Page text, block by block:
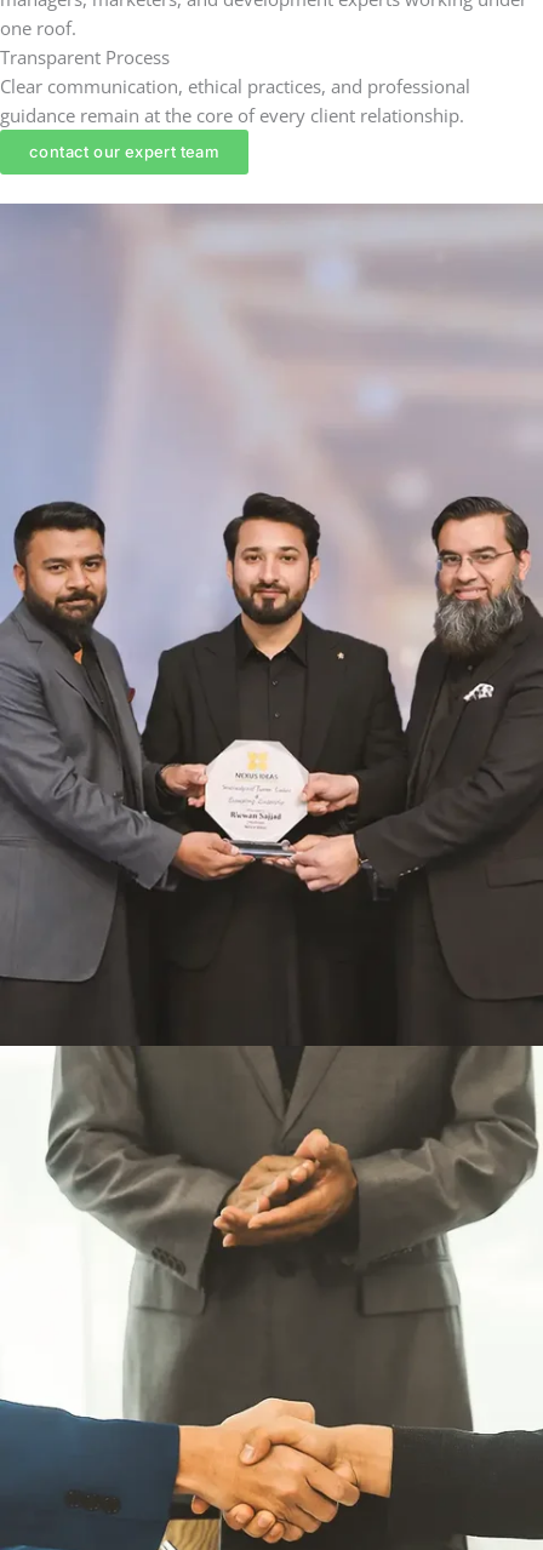
one roof.
Transparent Process
Clear communication, ethical practices, and professional
guidance remain at the core of every client relationship.
contact our expert team